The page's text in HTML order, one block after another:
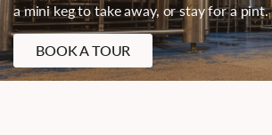
a mini keg to take away, or stay for a pint.
BOOK A TOUR